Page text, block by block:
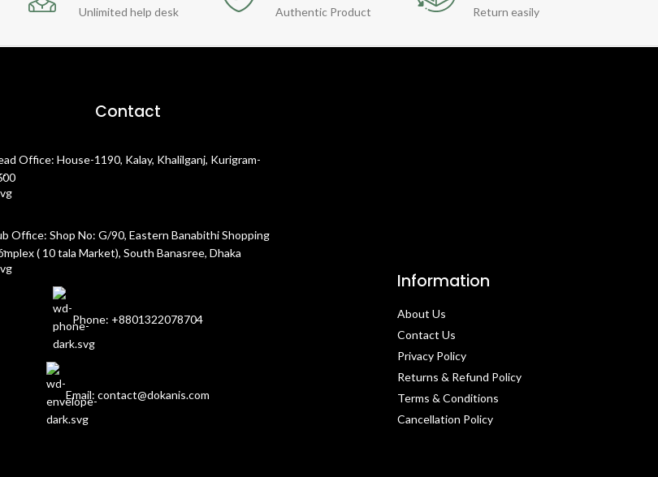
Unlimited help desk Authentic Product Return easily
Contact
Office: House-1190, Kalay, Khalilganj, Kurigram-
Office: Shop No: G/90, Eastern Banabithi Shopping
( 10 tala Market), South Banasree, Dhaka
Phone: +8801322078704
Email: contact@dokanis.com
Information
About Us
Contact Us​
Privacy Policy​
Returns & Refund Policy
Terms & Conditions​
Cancellation Policy